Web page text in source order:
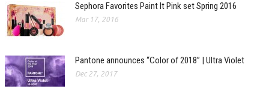
Sephora Favorites Paint It Pink set Spring 2016
Mar 17, 2016
Pantone announces “Color of 2018” | Ultra Violet
Dec 27, 2017